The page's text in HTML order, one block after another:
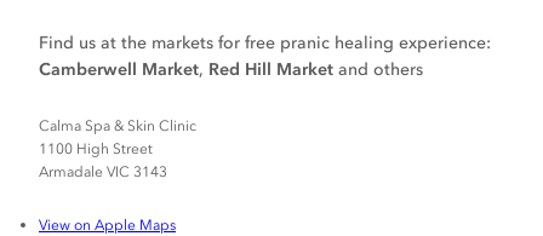
Find us at the markets for free pranic healing experience:
Camberwell Market, Red Hill Market and others
Calma Spa & Skin Clinic
1100 High Street
Armadale VIC 3143
View on Apple Maps